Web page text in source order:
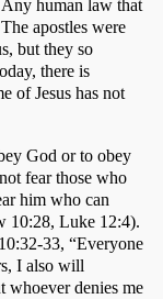
human law that
apostles were
but they so
there is
of Jesus has not
God or to obey
fear those who
him who can
10:28, Luke 12:4).
33, “Everyone
I also will
whoever denies me